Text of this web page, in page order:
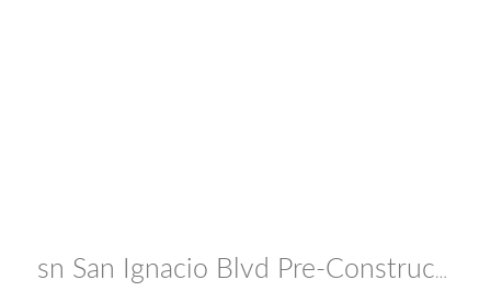
sn San Ignacio Blvd Pre-Construction